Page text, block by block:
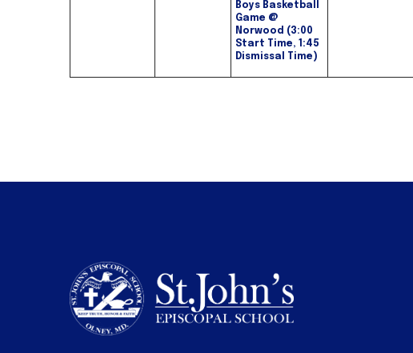
Boys Basketball
Game @
Norwood (3:00
Start Time, 1:45
Dismissal Time)